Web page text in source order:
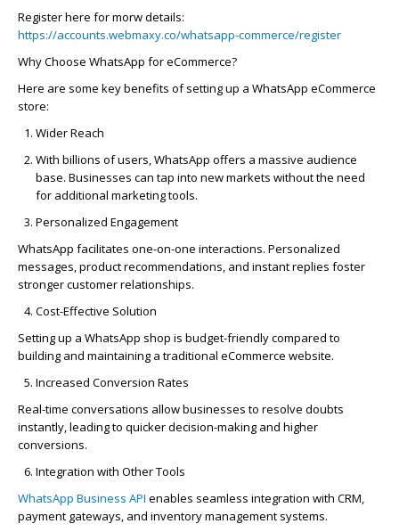
Register here formorwdetails:
https://accounts.webmaxy.co/whatsapp-commerce/register
Why Choose WhatsApp for eCommerce?
Here are some key benefits of setting up a WhatsApp eCommerce
store:
Wider Reach
With billions of users, WhatsApp offers a massive audience
base. Businesses can tap into new markets without the need
for additional marketing tools.
Personalized Engagement
WhatsApp facilitates one-on-one interactions. Personalized
messages, product recommendations, and instant replies foster
stronger customer relationships.
Cost-Effective Solution
Setting up a WhatsApp shop is budget-friendly compared to
building and maintaining a traditional eCommerce website.
Increased Conversion Rates
Real-time conversations allow businesses to resolve doubts
instantly, leading to quicker decision-making and higher
conversions.
Integration with Other Tools
WhatsApp Business API enables seamless integration with CRM,
payment gateways, and inventory management systems.